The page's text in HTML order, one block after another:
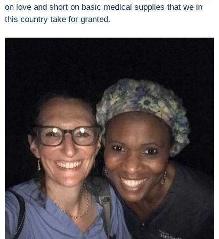
on love and short on basic medical supplies that we in
this country take for granted.